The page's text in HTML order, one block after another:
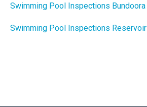
Swimming Pool Inspections Bundoora
Swimming Pool Inspections Reservoir